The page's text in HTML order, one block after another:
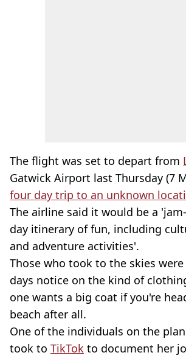
The flight was set to depart from
Gatwick Airport last Thursday (7
four day trip to an unknown
The airline said it would be a
day itinerary of fun, including
and adventure activities'.
Those who took to the skies
days notice on the kind of
one wants a big coat if you're
beach after all.
One of the individuals on the
took to TikTok to document her